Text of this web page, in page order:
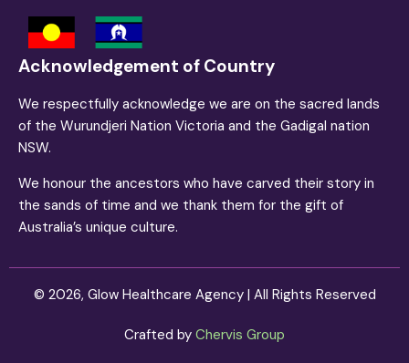
Acknowledgement of Country
We respectfully acknowledge we are on the sacred lands
of the Wurundjeri Nation Victoria and the Gadigal nation
NSW.
We honour the ancestors who have carved their story in
the sands of time and we thank them for the gift of
Australia’s unique culture.
© 2026, Glow Healthcare Agency | All Rights Reserved
Crafted by Chervis Group